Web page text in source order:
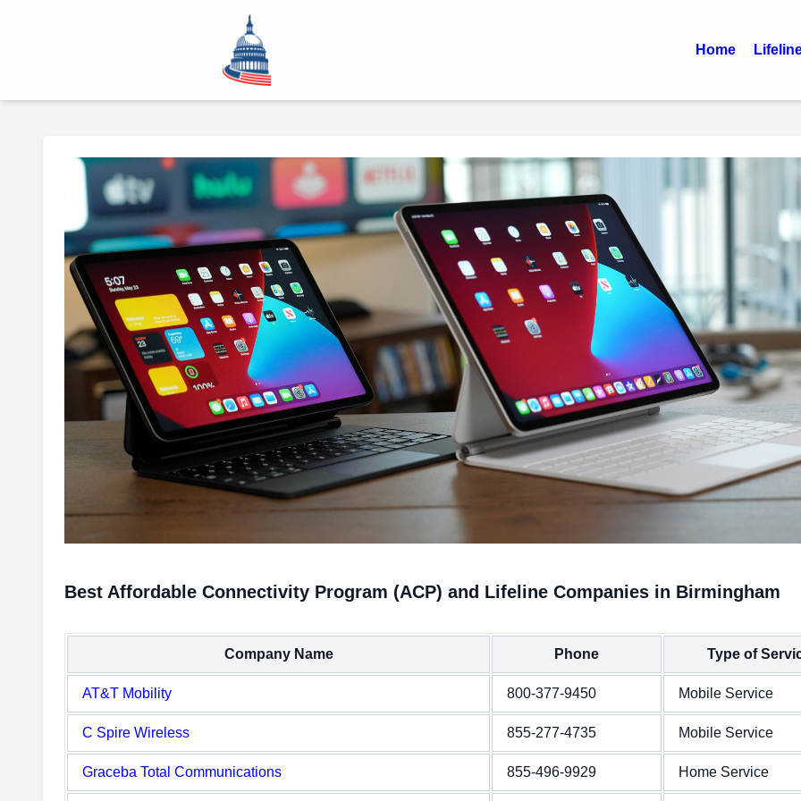
Home
Best Affordable Connectivity Program (ACP) and Lifeline Companies in Birmingham
Company Name Phone Type of
AT&T Mobility 800-377-9450 Mobile Service
C Spire Wireless 855-277-4735 Mobile Service
Graceba Total Communications 855-496-9929 Home Service